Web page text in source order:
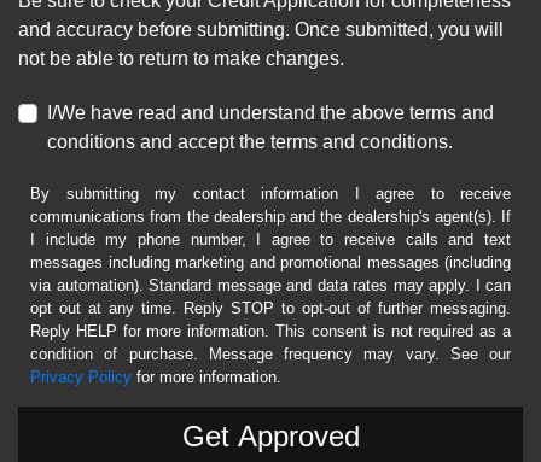
and accuracy before submitting. Once submitted, you will
not be able to return to make changes.
I/We have read and understand the above terms and
conditions and accept the terms and conditions.
By submitting my contact information I agree to receive
communications from the dealership and the dealership's agent(s). If
I include my phone number, I agree to receive calls and text
messages including marketing and promotional messages (including
via automation). Standard message and data rates may apply. I can
opt out at any time. Reply STOP to opt-out of further messaging.
Reply HELP for more information. This consent is not required as a
condition of purchase. Message frequency may vary. See our
Privacy Policy for more information.